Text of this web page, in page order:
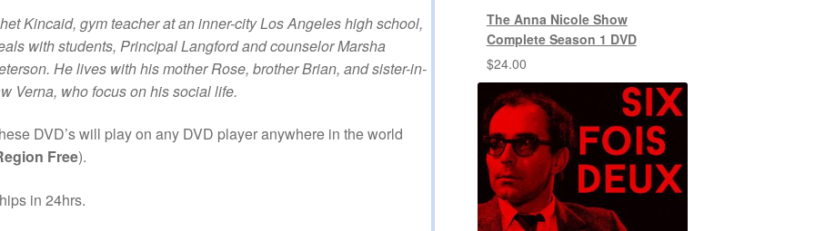
Kincaid, gym teacher at an inner-city Los Angeles high school,
with students, Principal Langford and counselor Marsha
He lives with his mother Rose, brother Brian, and sister-in-
Verna, who focus on his social life.
DVD’s will play on any DVD player anywhere in the world
Free).
in 24hrs.
The Anna Nicole Show
Complete Season 1 DVD
$24.00